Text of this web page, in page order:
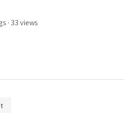
· 33 views